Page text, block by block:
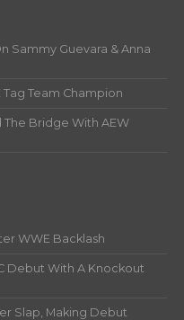
Sammy Guevara & Anna
Tag Team Champion
The Bridge With AEW
WWE Backlash
Debut With A Knockout
Slap, Making Debut